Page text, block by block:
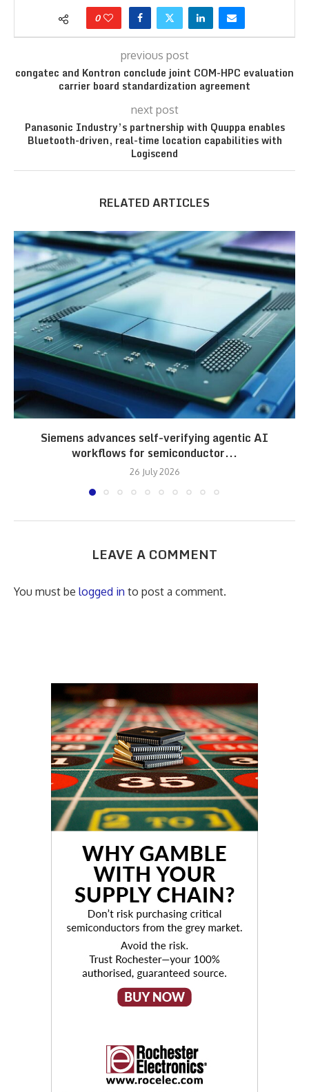
0
previous post
congatec and Kontron conclude joint COM-HPC evaluation
carrier board standardization agreement
next post
Panasonic Industry’s partnership with Quuppa enables
Bluetooth-driven, real-time location capabilities with
Logiscend
RELATED ARTICLES
Siemens advances self-verifying agentic AI
workflows for semiconductor...
26 July 2026
LEAVE A COMMENT
You must be logged in to post a comment.